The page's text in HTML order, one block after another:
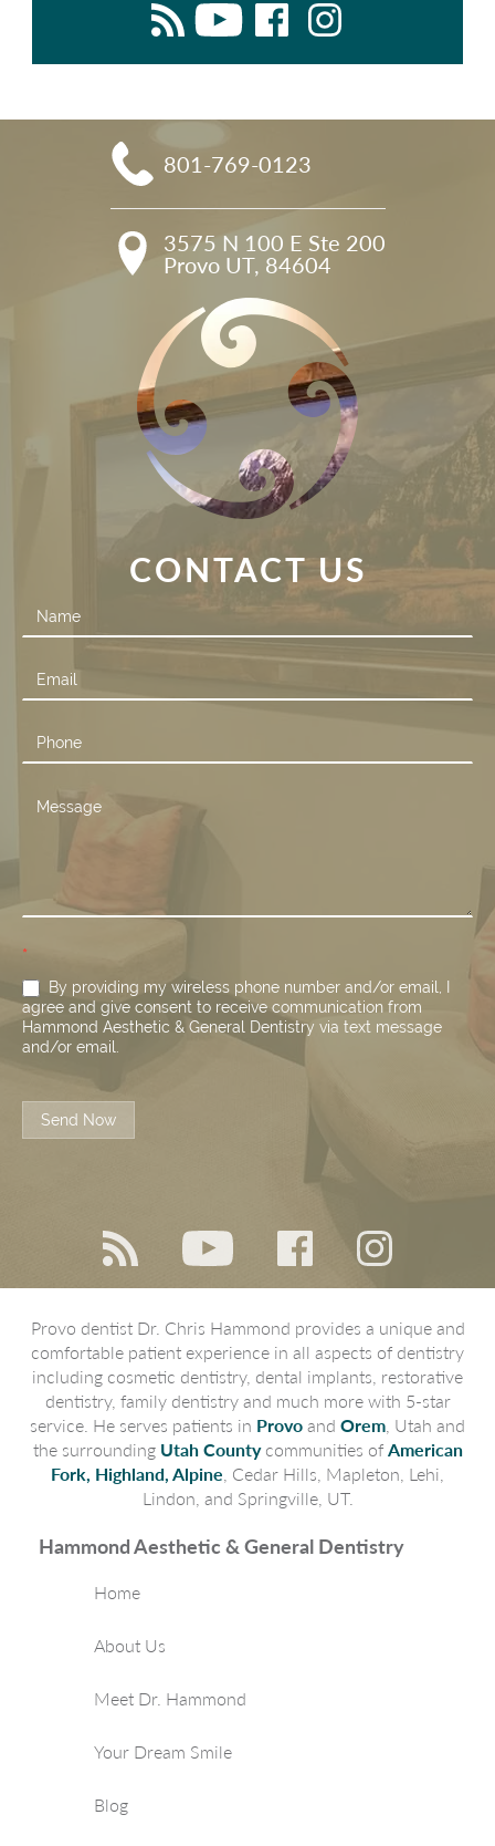
801-769-0123
3575 N 100 E Ste 200
Provo UT, 84604
CONTACT US
Contact
Us
*
By providing my wireless phone number and/or email, I
agree and give consent to receive communication from
Hammond Aesthetic & General Dentistry via text message
and/or email.
Send Now
Provo dentist Dr. Chris Hammond provides a unique and
comfortable patient experience in all aspects of dentistry
including cosmetic dentistry, dental implants, restorative
dentistry, family dentistry and much more with 5-star
service. He serves patients in Provo and Orem , Utah and
the surrounding Utah Countycommunities of American
Fork, Highland, Alpine , Cedar Hills, Mapleton, Lehi,
Lindon, and Springville, UT.
Hammond Aesthetic & General Dentistry
Home
About Us
Meet Dr. Hammond
Your Dream Smile
Blog